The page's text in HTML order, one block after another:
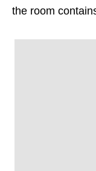
the room